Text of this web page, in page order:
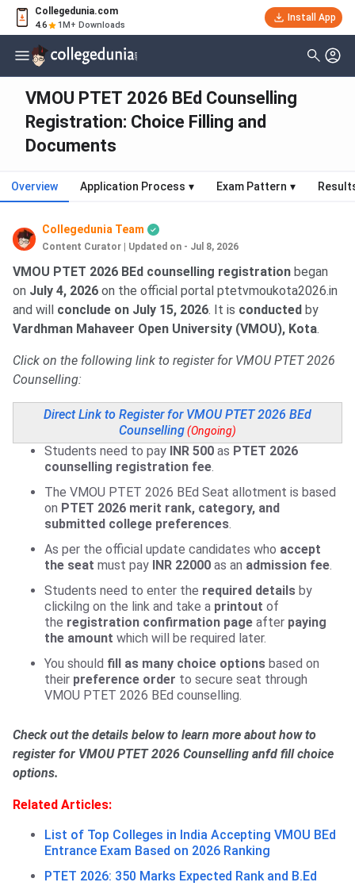
Collegedunia.com
4.6 1M+ Downloads
Install App
VMOU PTET 2026 BEd Counselling
Registration: Choice Filling and
Documents
Overview Application Process ▾ Exam Pattern ▾
Collegedunia Team
Content Curator Updated on - Jul 8, 2026
VMOU PTET 2026 BEd counselling registration began
on July 4, 2026 on the official portal ptetvmoukota2026.in
and will conclude on July 15, 2026. It is conducted by
Vardhman Mahaveer Open University (VMOU), Kota.
Click on the following link to register for VMOU PTET 2026
Counselling:
Direct Link to Register for VMOU PTET 2026 BEd
Counselling(Ongoing)
Students need to pay INR 500 as PTET 2026
counselling registration fee.
The VMOU PTET 2026 BEd Seat allotment is based
on PTET 2026 merit rank, category, and
submitted college preferences.
As per the official update candidates who accept
the seat must pay INR 22000 as an admission fee.
Students need to enter the required details by
clickilng on the link and take a printout of
the registration confirmation page after paying
the amount which will be required later.
You should fill as many choice options based on
their preference order to secure seat through
VMOU PTET 2026 BEd counselling.
Check out the details below to learn more about how to
register for VMOU PTET 2026 Counselling anfd fill choice
options.
Related Articles:
List of Top Colleges in India Accepting VMOU BEd
Entrance Exam Based on 2026 Ranking
PTET 2026: 350 Marks Expected Rank and B.Ed